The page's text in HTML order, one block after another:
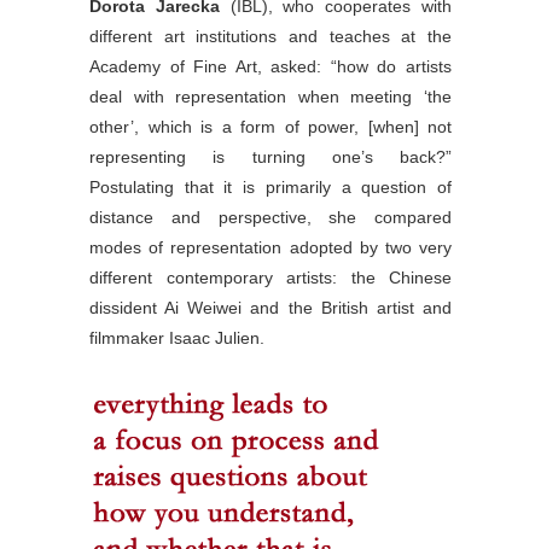
Dorota Jarecka(IBL), who cooperates with
different art institutions and teaches at the
Academy of Fine Art, asked: “how do artists
deal with representation when meeting ‘the
other’, which is a form of power, [when] not
representing is turning one’s back?”
Postulating that it is primarily a question of
distance and perspective, she compared
modes of representation adopted by two very
different contemporary artists: the Chinese
dissident Ai Weiwei and the British artist and
filmmaker Isaac Julien.